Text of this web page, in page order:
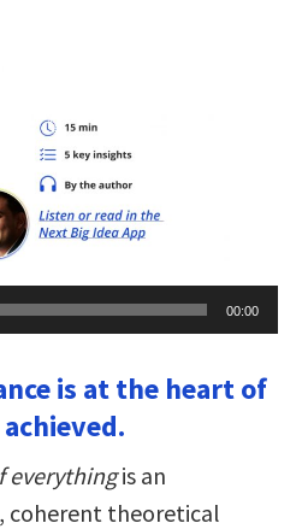
00:00
is at the heart of
everythingis an
coherent theoretical